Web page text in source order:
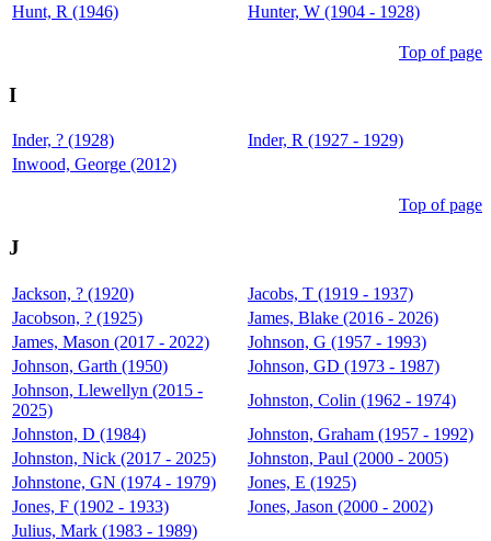
Hunt, R (1946)
Hunter, W (1904 - 1928)
Top of page
I
Inder, ? (1928)
Inder, R (1927 - 1929)
Inwood, George (2012)
Top of page
J
Jackson, ? (1920)
Jacobs, T (1919 - 1937)
Jacobson, ? (1925)
James, Blake (2016 - 2026)
James, Mason (2017 - 2022)
Johnson, G (1957 - 1993)
Johnson, Garth (1950)
Johnson, GD (1973 - 1987)
Johnson, Llewellyn (2015 -
2025)
Johnston, Colin (1962 - 1974)
Johnston, D (1984)
Johnston, Graham (1957 - 1992)
Johnston, Nick (2017 - 2025)
Johnston, Paul (2000 - 2005)
Johnstone, GN (1974 - 1979)
Jones, E (1925)
Jones, F (1902 - 1933)
Jones, Jason (2000 - 2002)
Julius, Mark (1983 - 1989)